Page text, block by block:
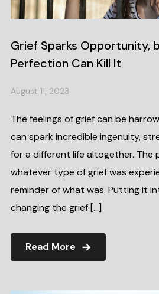
Grief Sparks Opportunity,
Perfection Can Kill It
August 11, 2023
The feelings of grief can be
can spark incredible ingenuity,
for a different life altogether. The
whatever type of grief was
reminder of what was. Putting it
changing the grief […]
Read More